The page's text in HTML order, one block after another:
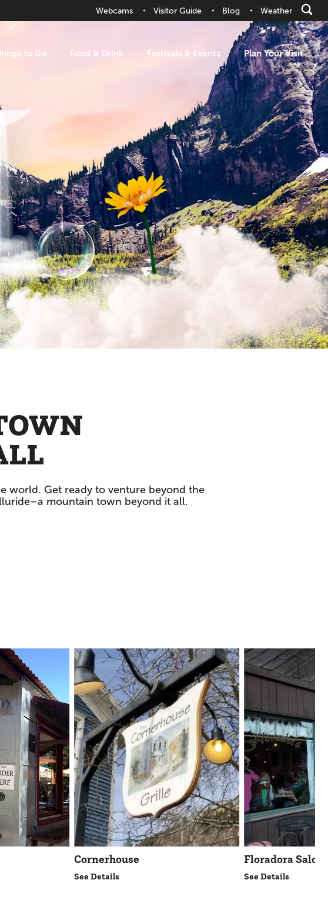
Webcams Visitor Guide Blog Weather
to Do Food & Drink Festivals & Events Plan Your Visit
world. Get ready to venture beyond the
mountain town beyond it all.
Cornerhouse
See Details
Floradora
See Details